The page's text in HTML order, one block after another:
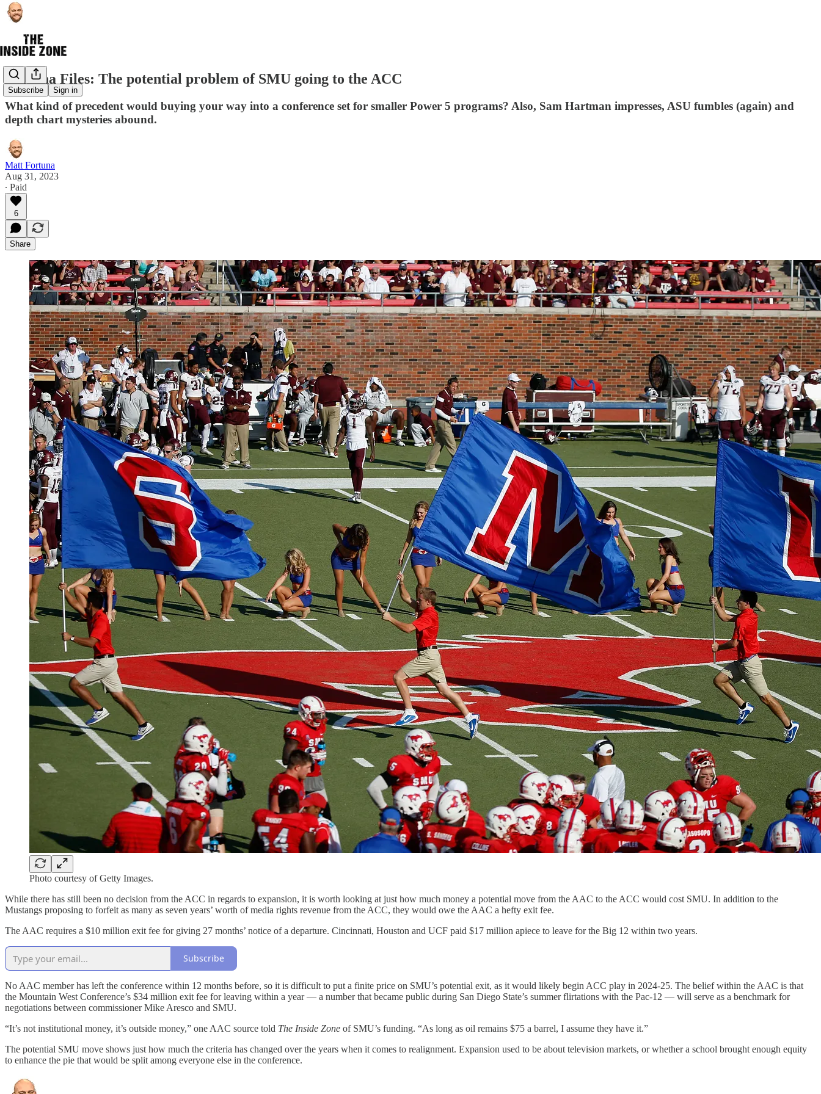
Subscribe Sign in
Fortuna Files: The potential problem of SMU going to the ACC
What kind of precedent would buying your way into a conference set for smaller Power 5 programs? Also, Sam Hartman impresses, ASU fumbles (again) and
depth chart mysteries abound.
Matt Fortuna
Aug 31, 2023
∙ Paid
6
Share
Photo courtesy of Getty Images.
While there has still been no decision from the ACC in regards to expansion, it is worth looking at just how much money a potential move from the AAC to the ACC would cost SMU. In addition to the
Mustangs proposing to forfeit as many as seven years’ worth of media rights revenue from the ACC, they would owe the AAC a hefty exit fee.
The AAC requires a $10 million exit fee for giving 27 months’ notice of a departure. Cincinnati, Houston and UCF paid $17 million apiece to leave for the Big 12 within two years.
Subscribe
No AAC member has left the conference within 12 months before, so it is difficult to put a finite price on SMU’s potential exit, as it would likely begin ACC play in 2024-25. The belief within the AAC is that
the Mountain West Conference’s $34 million exit fee for leaving within a year — a number that became public during San Diego State’s summer flirtations with the Pac-12 — will serve as a benchmark for
negotiations between commissioner Mike Aresco and SMU.
“It’s not institutional money, it’s outside money,” one AAC source told The Inside Zone of SMU’s funding. “As long as oil remains $75 a barrel, I assume they have it.”
The potential SMU move shows just how much the criteria has changed over the years when it comes to realignment. Expansion used to be about television markets, or whether a school brought enough equity
to enhance the pie that would be split among everyone else in the conference.